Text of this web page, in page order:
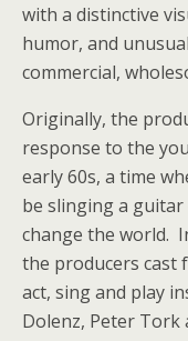
with a distinctive
humor, and
commercial,
Originally, the
response to the
early 60s, a time
be slinging a
change the world.
the producers cast
act, sing and play
Dolenz, Peter Tork